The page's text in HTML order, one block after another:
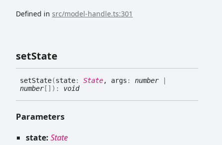
Defined in src/model-handle.ts:301
setState
setState(state: State, args : number|
number[] ) : void
Parameters
state: State